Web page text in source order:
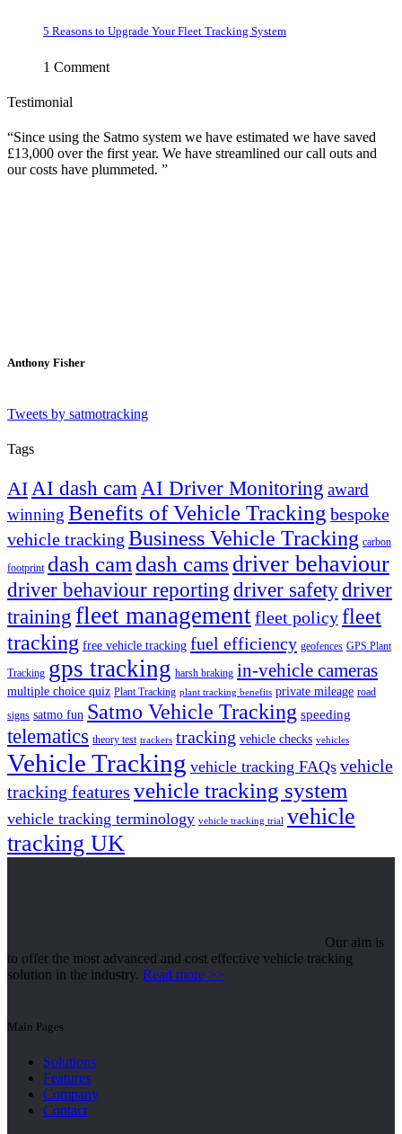
5 Reasons to Upgrade Your Fleet Tracking System
1 Comment
Testimonial
Since using the Satmo system we have estimated we have saved
£13,000 over the first year. We have streamlined our call outs and
our costs have plummeted.
Anthony Fisher
Tweets by satmotracking
Tags
AIAI dash camAI Driver Monitoring award
winning Benefits of Vehicle Tracking bespoke
vehicle tracking Business Vehicle Tracking carbon
footprint dash cam dash cams driver behaviour
driver behaviour reportingdriver safetydriver
trainingfleet managementfleet policyfleet
tracking free vehicle tracking fuel efficiency geofences GPS Plant
Tracking gps tracking harsh braking in-vehicle cameras
multiple choice quiz Plant Tracking plant tracking benefits private mileage road
signs satmo fun Satmo Vehicle Tracking speeding
telematics theory test trackers tracking vehicle checks vehicles
Vehicle Tracking vehicle tracking FAQs vehicle
tracking features vehicle tracking system
vehicle tracking terminology vehicle tracking trial vehicle
tracking UK
Our aim is
to offer the most advanced and cost effective vehicle tracking
solution in the industry. Read more >>
Main Pages
Solutions
Features
Company
Contact